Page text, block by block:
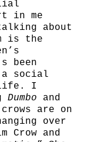
in me
about
is the
been
a social
life. I
Dumbo and
are on
over
Crow and